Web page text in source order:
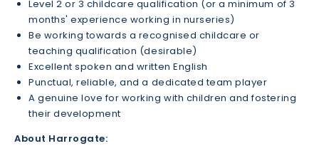
Level 2 or 3 childcare qualification (or a minimum of 3
months' experience working in nurseries)
Be working towards a recognised childcare or
teaching qualification (desirable)
Excellent spoken and written English
Punctual, reliable, and a dedicated team player
A genuine love for working with children and fostering
their development
About Harrogate: